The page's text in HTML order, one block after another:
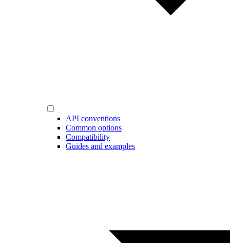
API conventions
Common options
Compatibility
Guides and examples